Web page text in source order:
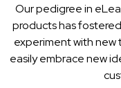
Our pedigree in
products has
experiment with new
easily embrace new